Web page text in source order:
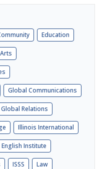
Education
Global Communications
Global Relations
Illinois International
Institute
ISSS Law